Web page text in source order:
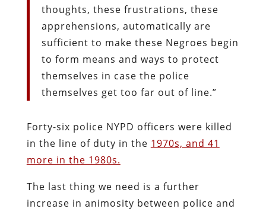
thoughts, these frustrations, these
apprehensions, automatically are
sufficient to make these Negroes begin
to form means and ways to protect
themselves in case the police
themselves get too far out of line.”
Forty-six police NYPD officers were killed
in the line of duty in the 1970s, and 41
more in the 1980s.
The last thing we need is a further
increase in animosity between police and